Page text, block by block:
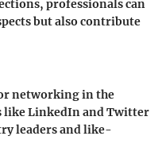
professionals can
but also contribute
networking in the
like LinkedIn and Twitter
leaders and like-